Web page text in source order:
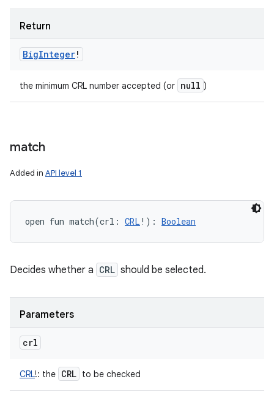
Return
BigInteger!
the minimum CRL number accepted (or null )
match
Added in API level 1
open fun match(crl : CRL ! ) : Boolean
Decides whether a CRL should be selected.
Parameters
crl
CRL!: the CRL to be checked